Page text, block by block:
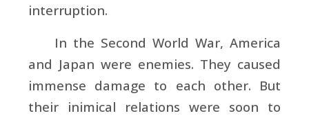
interruption.
In the Second World War, America
and Japan were enemies. They caused
immense damage to each other. But
their inimical relations were soon to